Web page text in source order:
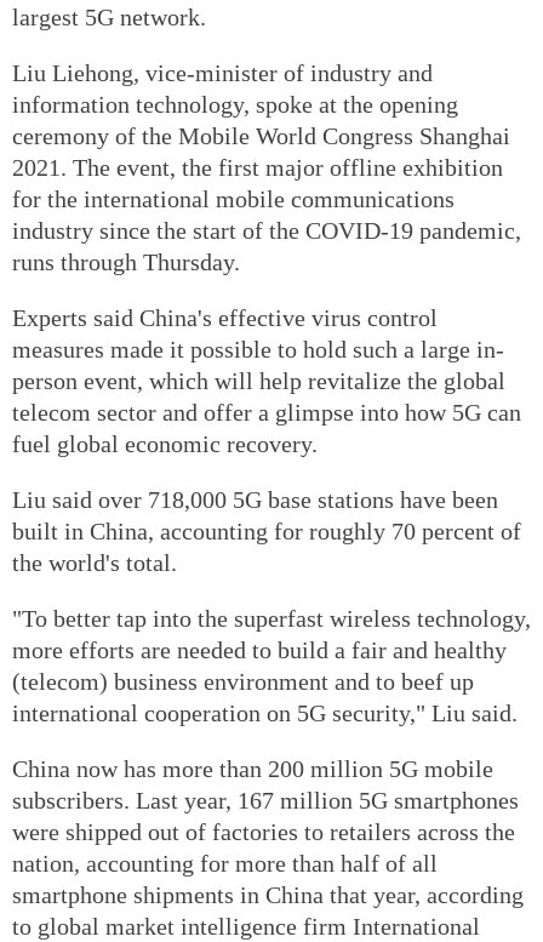
largest 5G network.
Liu Liehong, vice-minister of industry and
information technology, spoke at the opening
ceremony of the Mobile World Congress Shanghai
2021. The event, the first major offline exhibition
for the international mobile communications
industry since the start of the COVID-19 pandemic,
runs through Thursday.
Experts said China's effective virus control
measures made it possible to hold such a large in-
person event, which will help revitalize the global
telecom sector and offer a glimpse into how 5G can
fuel global economic recovery.
Liu said over 718,000 5G base stations have been
built in China, accounting for roughly 70 percent of
the world's total.
"To better tap into the superfast wireless technology,
more efforts are needed to build a fair and healthy
(telecom) business environment and to beef up
international cooperation on 5G security," Liu said.
China now has more than 200 million 5G mobile
subscribers. Last year, 167 million 5G smartphones
were shipped out of factories to retailers across the
nation, accounting for more than half of all
smartphone shipments in China that year, according
to global market intelligence firm International